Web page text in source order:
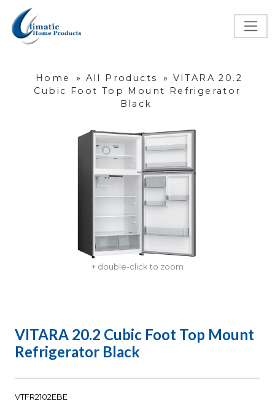
Home » All Products » VITARA 20.2
Cubic Foot Top Mount Refrigerator
Black
+ double-click to zoom
VITARA 20.2 Cubic Foot Top Mount
Refrigerator Black
VTFR2102EBE